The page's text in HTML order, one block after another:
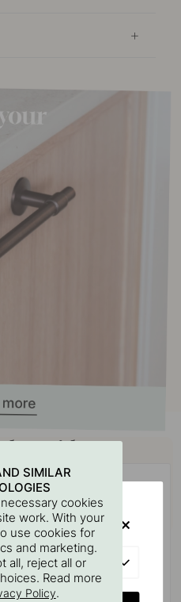
with
SIMILAR
cookies
work. With your
use cookies for
and marketing.
all, reject all or
Read more
Policy.